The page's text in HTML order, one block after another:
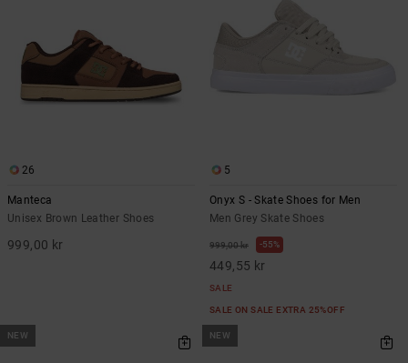
26
Manteca
Unisex Brown Leather Shoes
999,00 kr
5
Onyx S - Skate Shoes for Men
Men Grey Skate Shoes
999,00 kr 55%
449,55 kr
SALE
SALE ON SALE EXTRA 25%OFF
NEW NEW